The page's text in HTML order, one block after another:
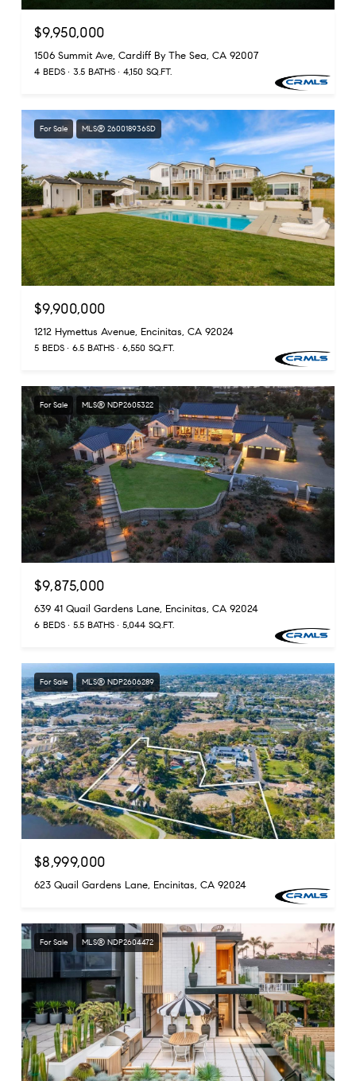
$9,950,000
1506 Summit Ave, Cardiff By The Sea, CA 92007
4 BEDS 3.5 BATHS 4,150 SQ.FT.
For Sale MLS® 260018936SD
$9,900,000
1212 Hymettus Avenue, Encinitas, CA 92024
5 BEDS 6.5 BATHS 6,550 SQ.FT.
For Sale MLS® NDP2605322
$9,875,000
639 41 Quail Gardens Lane, Encinitas, CA 92024
6 BEDS 5.5 BATHS 5,044 SQ.FT.
For Sale MLS® NDP2606289
$8,999,000
623 Quail Gardens Lane, Encinitas, CA 92024
For Sale MLS® NDP2604472